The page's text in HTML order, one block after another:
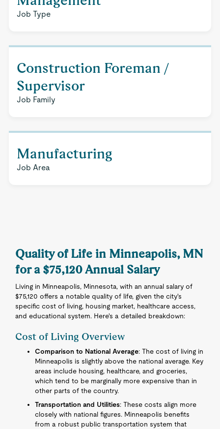
Job Type
Construction Foreman /
Supervisor
Job Family
Manufacturing
Job Area
Quality of Life in Minneapolis, MN
for a $75,120 Annual Salary
Living in Minneapolis, Minnesota, with an annual salary of
$75,120 offers a notable quality of life, given the city's
specific cost of living, housing market, healthcare access,
and educational system. Here's a detailed breakdown:
Cost of Living Overview
Comparison to National Average: The cost of living in
Minneapolis is slightly above the national average. Key
areas include housing, healthcare, and groceries,
which tend to be marginally more expensive than in
other parts of the country.
Transportation and Utilities: These costs align more
closely with national figures. Minneapolis benefits
from a robust public transportation system that